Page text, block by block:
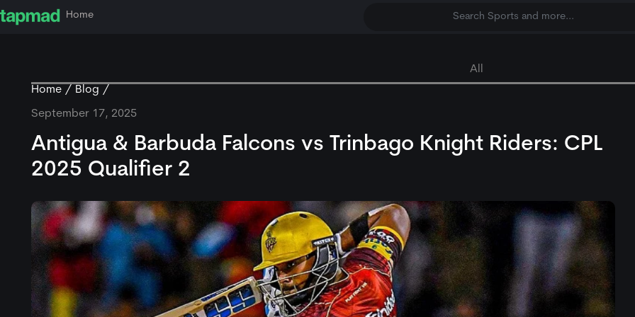
Home Search Sports and more...
All
Home
Blog
September 17, 2025
Antigua & Barbuda Falcons vs Trinbago Knight Riders: CPL
2025 Qualifier 2